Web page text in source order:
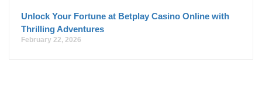
Unlock Your Fortune at Betplay Casino Online with
Thrilling Adventures
February 22, 2026